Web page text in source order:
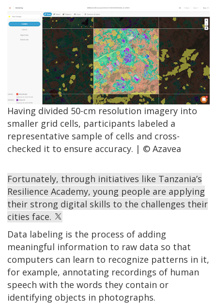
Having divided 50-cm resolution imagery into
smaller grid cells, participants labeled a
representative sample of cells and cross-
checked it to ensure accuracy. | © Azavea
Fortunately, through initiatives like Tanzania’s
Resilience Academy, young people are applying
their strong digital skills to the challenges their
cities face.
Data labeling is the process of adding
meaningful information to raw data so that
computers can learn to recognize patterns in it,
for example, annotating recordings of human
speech with the words they contain or
identifying objects in photographs.